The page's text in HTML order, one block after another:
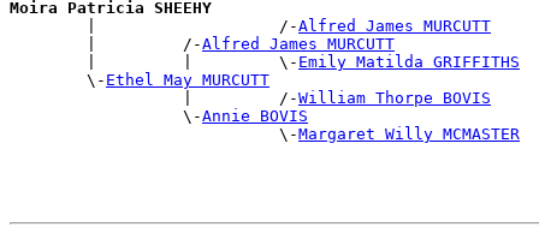
Moira Patricia SHEEHY
|                   /-Alfred James MURCUTT
        |         /-
Alfred James MURCUTT
        |         |         \-
Emily Matilda GRIFFITHS
        \-
Ethel May MURCUTT
                  |         /-
William Thorpe BOVIS
                  \-
Annie BOVIS
                            \-
Margaret Willy MCMASTER